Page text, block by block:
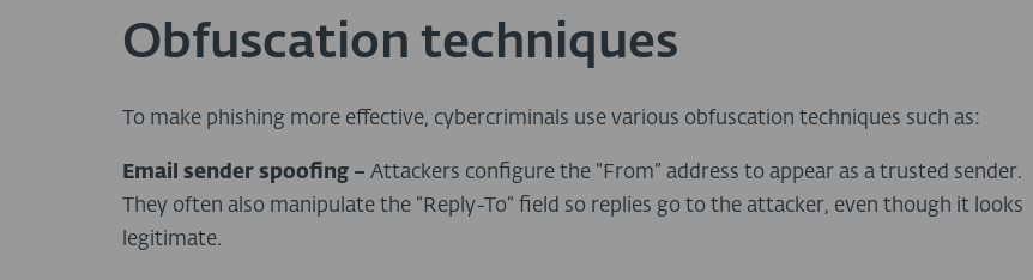
Obfuscation techniques
To make phishing more effective, cybercriminals use various obfuscation techniques such as:
Email sender spoofing – Attackers configure the “From” address to appear as a trusted sender.
They often also manipulate the “Reply-To” field so replies go to the attacker, even though it looks
legitimate.